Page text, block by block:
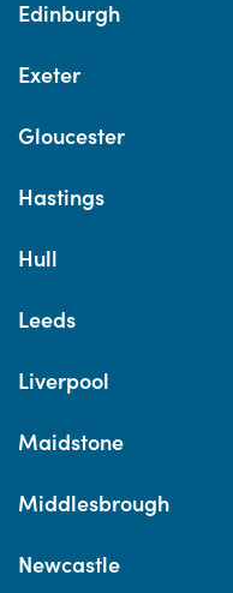
Edinburgh
Exeter
Gloucester
Hastings
Hull
Leeds
Liverpool
Maidstone
Middlesbrough
Newcastle